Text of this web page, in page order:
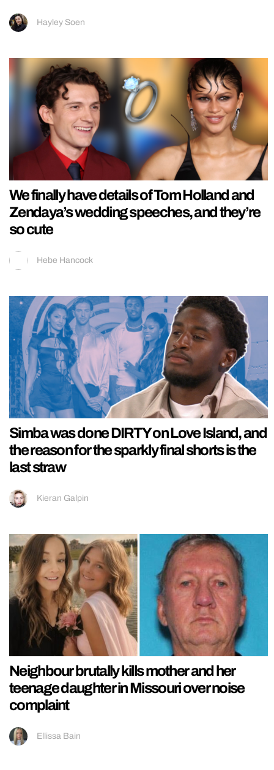
Hayley Soen
We finally have details of Tom Holland and
Zendaya’s wedding speeches, and they’re
so cute
Hebe Hancock
Simba was done DIRTY on Love Island, and
the reason for the sparkly final shorts is the
last straw
Kieran Galpin
Neighbour brutally kills mother and her
teenage daughter in Missouri over noise
complaint
Ellissa Bain